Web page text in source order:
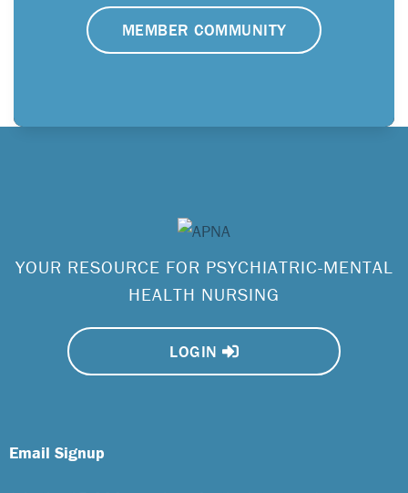
MEMBER COMMUNITY
YOUR RESOURCE FOR PSYCHIATRIC-MENTAL
HEALTH NURSING
LOGIN
Email Signup